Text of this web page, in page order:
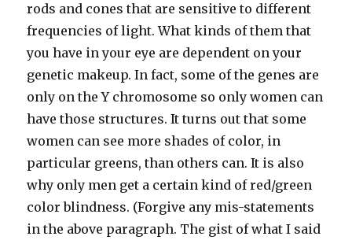
rods and cones that are sensitive to different
frequencies of light. What kinds of them that
you have in your eye are dependent on your
genetic makeup. In fact, some of the genes are
only on the Y chromosome so only women can
have those structures. It turns out that some
women can see more shades of color, in
particular greens, than others can. It is also
why only men get a certain kind of red/green
color blindness. (Forgive any mis-statements
in the above paragraph. The gist of what I said